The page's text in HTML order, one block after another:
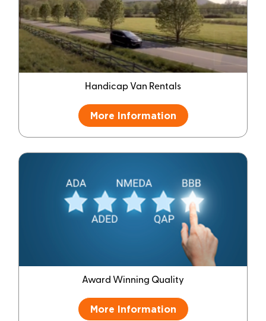
Handicap Van Rentals
More Information
Award Winning Quality
More Information